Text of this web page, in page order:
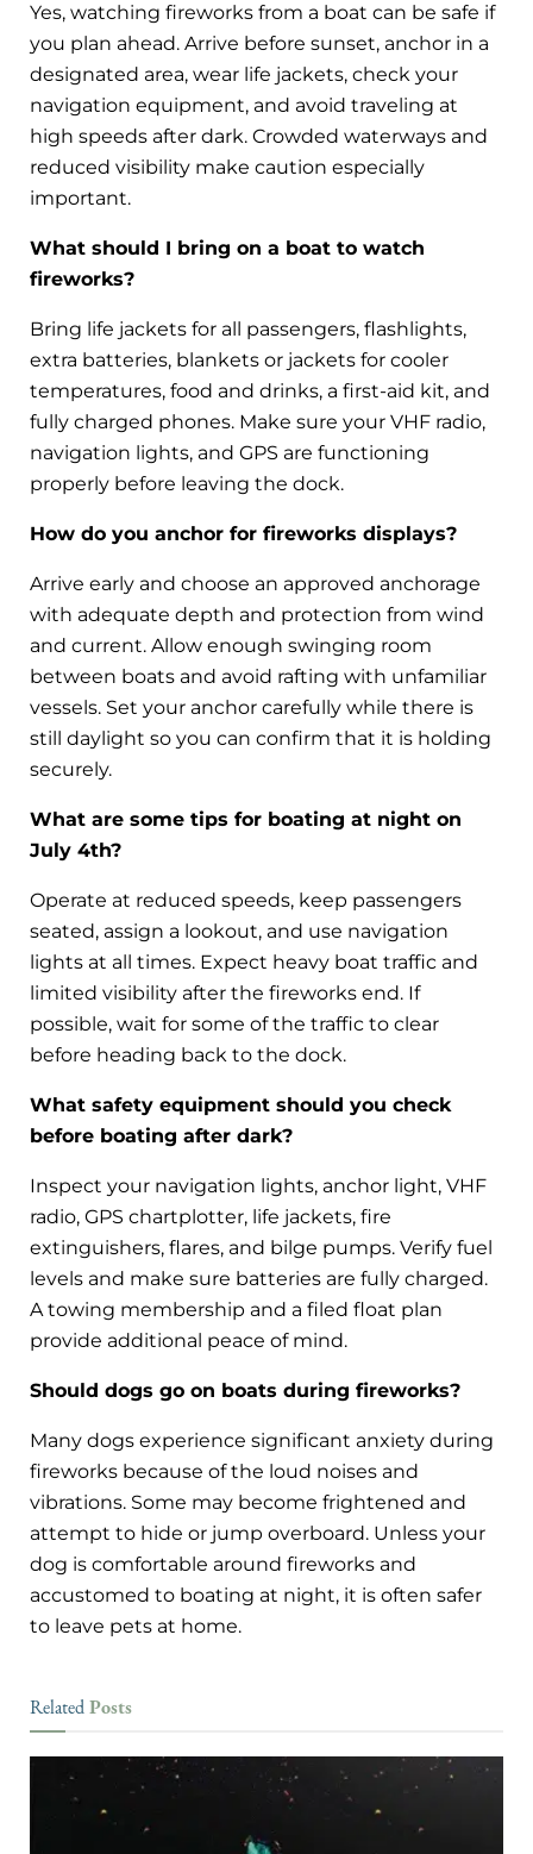
Yes, watching fireworks from a boat can be safe if
you plan ahead. Arrive before sunset, anchor in a
designated area, wear life jackets, check your
navigation equipment, and avoid traveling at
high speeds after dark. Crowded waterways and
reduced visibility make caution especially
important.
What should I bring on a boat to watch
fireworks?
Bring life jackets for all passengers, flashlights,
extra batteries, blankets or jackets for cooler
temperatures, food and drinks, a first-aid kit, and
fully charged phones. Make sure your VHF radio,
navigation lights, and GPS are functioning
properly before leaving the dock.
How do you anchor for fireworks displays?
Arrive early and choose an approved anchorage
with adequate depth and protection from wind
and current. Allow enough swinging room
between boats and avoid rafting with unfamiliar
vessels. Set your anchor carefully while there is
still daylight so you can confirm that it is holding
securely.
What are some tips for boating at night on
July 4th?
Operate at reduced speeds, keep passengers
seated, assign a lookout, and use navigation
lights at all times. Expect heavy boat traffic and
limited visibility after the fireworks end. If
possible, wait for some of the traffic to clear
before heading back to the dock.
What safety equipment should you check
before boating after dark?
Inspect your navigation lights, anchor light, VHF
radio, GPS chartplotter, life jackets, fire
extinguishers, flares, and bilge pumps. Verify fuel
levels and make sure batteries are fully charged.
A towing membership and a filed float plan
provide additional peace of mind.
Should dogs go on boats during fireworks?
Many dogs experience significant anxiety during
fireworks because of the loud noises and
vibrations. Some may become frightened and
attempt to hide or jump overboard. Unless your
dog is comfortable around fireworks and
accustomed to boating at night, it is often safer
to leave pets at home.
RelatedPosts